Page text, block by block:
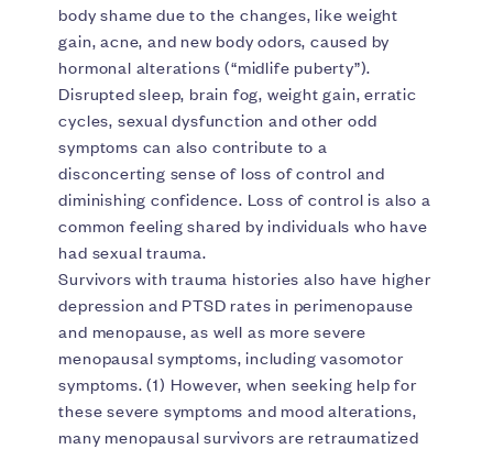
body shame due to the changes, like weight
gain, acne, and new body odors, caused by
hormonal alterations (“midlife puberty”).
Disrupted sleep, brain fog, weight gain, erratic
cycles, sexual dysfunction and other odd
symptoms can also contribute to a
disconcerting sense of loss of control and
diminishing confidence. Loss of control is also a
common feeling shared by individuals who have
had sexual trauma.
Survivors with trauma histories also have higher
depression and PTSD rates in perimenopause
and menopause, as well as more severe
menopausal symptoms, including vasomotor
symptoms. (1) However, when seeking help for
these severe symptoms and mood alterations,
many menopausal survivors are retraumatized